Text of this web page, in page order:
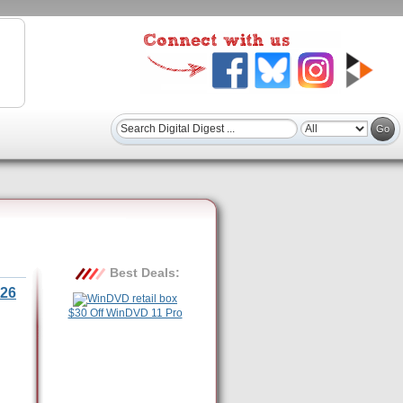
Best Deals:
$30 Off WinDVD 11 Pro